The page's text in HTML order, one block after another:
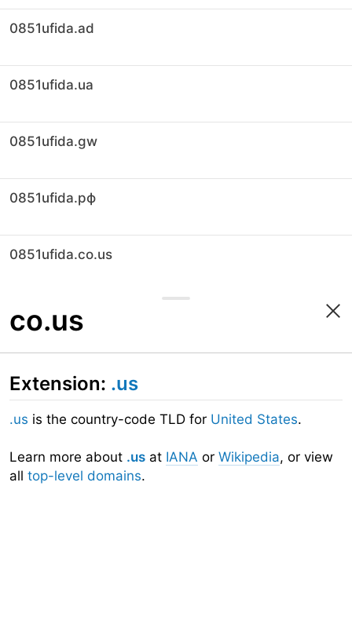
0851ufida.ad
0851ufida.ua
0851ufida.gw
0851ufida.рф
0851ufida.co.us
co.us
Extension: .us
.us is the country-code TLD for United States.
Learn more about .us at IANA or Wikipedia, or view
all top-level domains.